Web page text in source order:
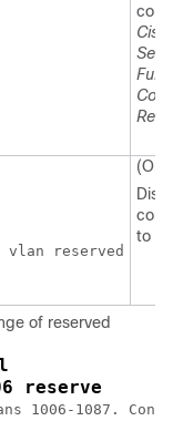
vlan reserved
to
of reserved
reserve
1006-1087.